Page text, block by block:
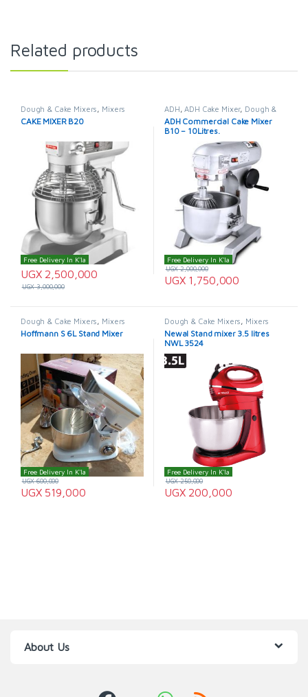
Related products
Dough & Cake Mixers, Mixers
CAKE MIXER B20
Free Delivery In K'la
UGX2,500,000
UGX3,000,000
ADH,ADH Cake Mixer, Dough &
Cake Mixers
Mixers
ADH Commercial Cake Mixer
B10 – 10Litres.
Free Delivery In K'la
UGX1,750,000
UGX2,000,000
Dough & Cake Mixers, Mixers
Hoffmann S 6L Stand Mixer
Free Delivery In K'la
UGX519,000
UGX600,000
Dough & Cake Mixers, Mixers
Newal Stand mixer 3.5 litres
NWL 3524
Free Delivery In K'la
UGX200,000
UGX250,000
About Us